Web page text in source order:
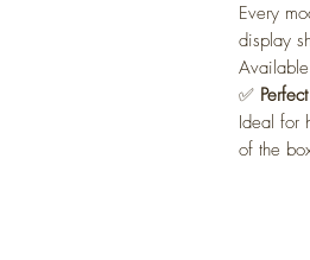
Every
display
✅
Ideal for
of the